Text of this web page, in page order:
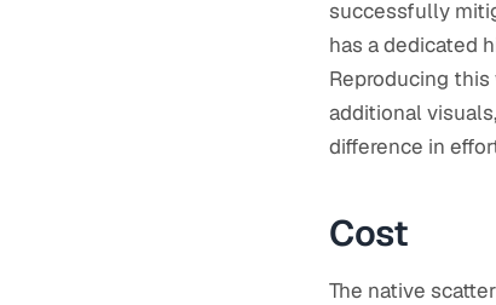
successfully
has a dedicated
Reproducing
additional
difference in
Cost
The native